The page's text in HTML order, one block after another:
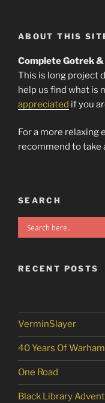
ABOUT THIS
Complete Gotrek &
This is long project
help us find what is
appreciated if you
For a more relaxing
recommend to take
SEARCH
RECENT POSTS
VerminSlayer
40 Years Of
One Road
Black Library